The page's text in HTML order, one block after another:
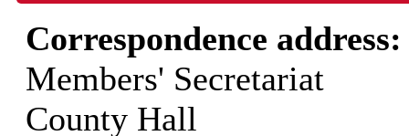
Correspondence
Members' Secretariat
County Hall